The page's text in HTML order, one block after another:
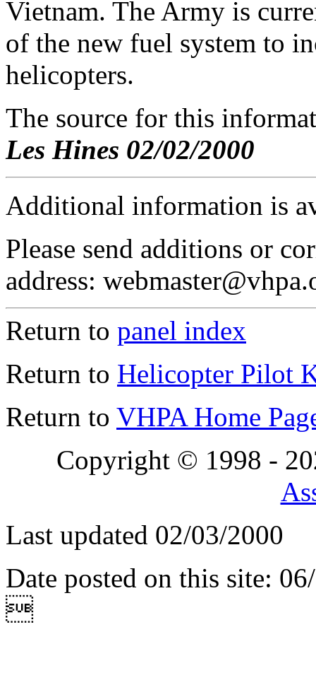
Vietnam. The Army is
of the new fuel system to
helicopters.
The source for this
Les Hines 02/02/2000
Additional information is
Please send additions or
address:
Return to panel index
Return to Helicopter Pilot
Return to VHPA Home
Copyright © 1998 -
Last updated 02/03/2000
Date posted on this site:
